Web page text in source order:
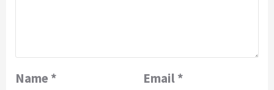
Name * Email*